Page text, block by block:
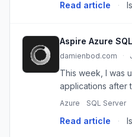
source code, the
Read article ·
Aspire Azure
damienbod.com ·
This week, I was
applications after
into a deployment
database to Azure
Azure SQL Server
Read article ·